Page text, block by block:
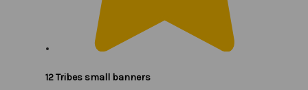
12 Tribes small banners